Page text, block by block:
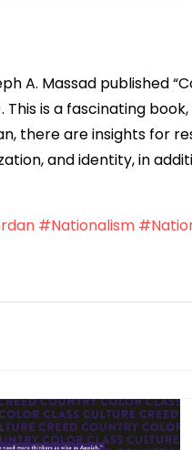
A. Massad published
This is a fascinating
there are insights for
and identity, in
#Nationalism